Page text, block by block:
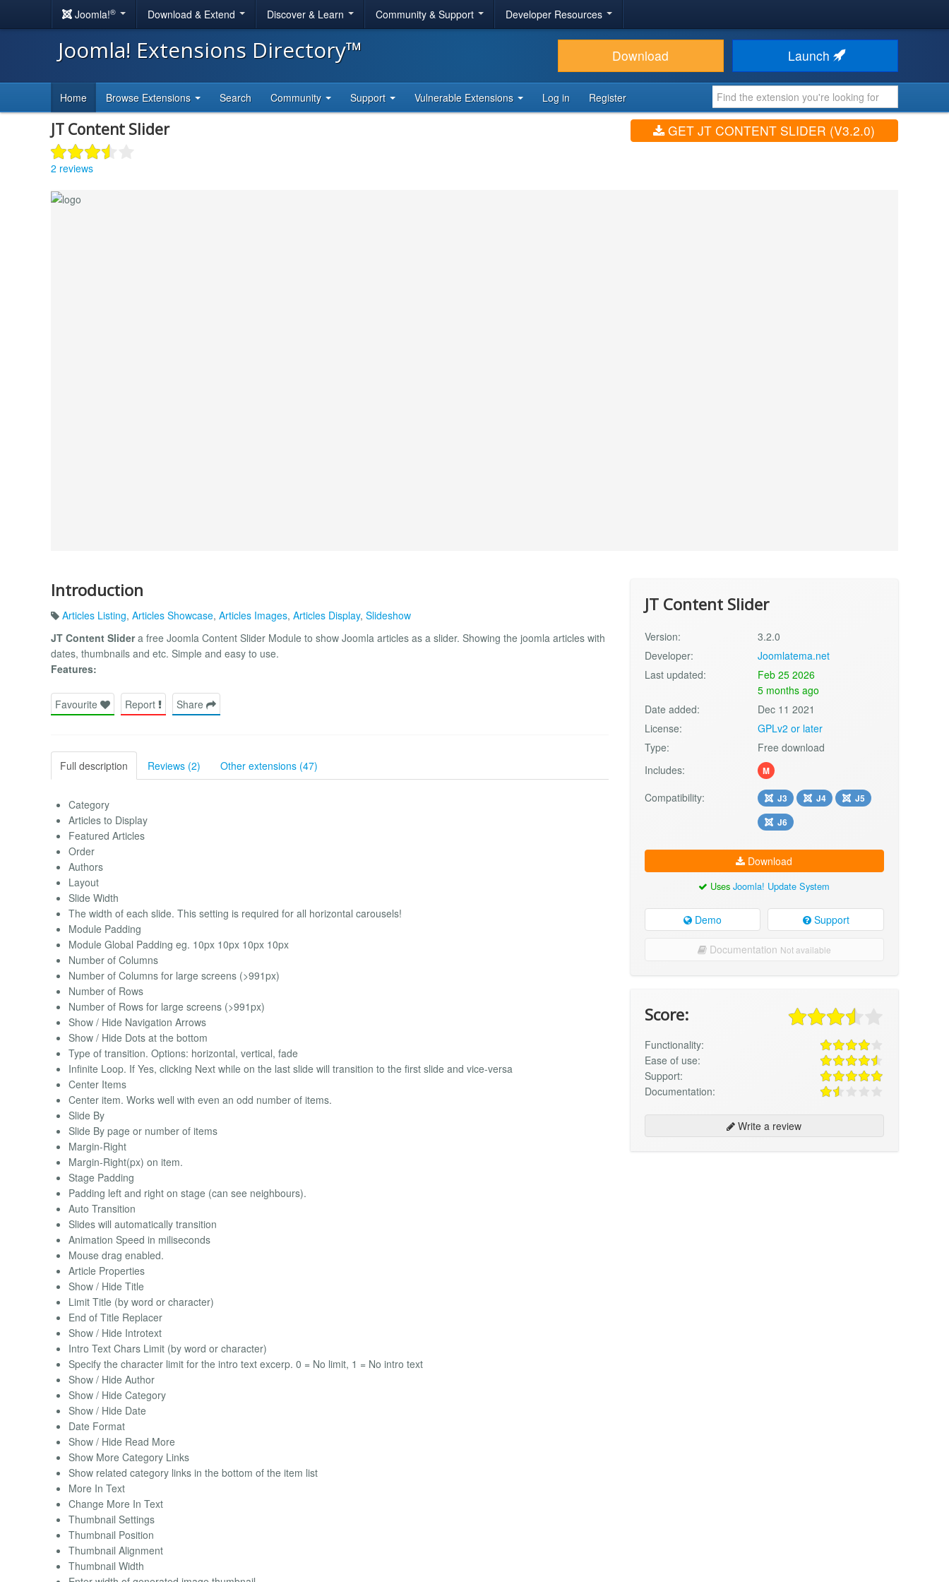
Joomla!® Download & Extend Discover & Learn Community & Support Developer Resources
Joomla! Extensions Directory™ Download Launch
Home Browse Extensions Search Community Support Vulnerable Extensions Log in Register
JT Content Slider
2 reviews
GET JT CONTENT SLIDER (V3.2.0)
Introduction
Articles Listing, Articles Showcase, Articles Images, Articles Display, Slideshow
JT Content Slidera free Joomla Content Slider Module to show Joomla articles as a slider. Showing the joomla articles with
dates, thumbnails and etc. Simple and easy to use.
Features:
Favourite Report Share
Full description Reviews (2) Other extensions (47)
Category
Articles to Display
Featured Articles
Order
Authors
Layout
Slide Width
The width of each slide. This setting is required for all horizontal carousels!
Module Padding
Module Global Padding eg. 10px 10px 10px 10px
Number of Columns
Number of Columns for large screens (>991px)
Number of Rows
Number of Rows for large screens (>991px)
Show / Hide Navigation Arrows
Show / Hide Dots at the bottom
Type of transition. Options: horizontal, vertical, fade
Infinite Loop. If Yes, clicking Next while on the last slide will transition to the first slide and vice-versa
Center Items
Center item. Works well with even an odd number of items.
Slide By
Slide By page or number of items
Margin-Right
Margin-Right(px) on item.
Stage Padding
Padding left and right on stage (can see neighbours).
Auto Transition
Slides will automatically transition
Animation Speed in miliseconds
Mouse drag enabled.
Article Properties
Show / Hide Title
Limit Title (by word or character)
End of Title Replacer
Show / Hide Introtext
Intro Text Chars Limit (by word or character)
Specify the character limit for the intro text excerp. 0 = No limit, 1 = No intro text
Show / Hide Author
Show / Hide Category
Show / Hide Date
Date Format
Show / Hide Read More
Show More Category Links
Show related category links in the bottom of the item list
More In Text
Change More In Text
Thumbnail Settings
Thumbnail Position
Thumbnail Alignment
Thumbnail Width
JT Content Slider
Version:
3.2.0
Developer:
Joomlatema.net
Last updated:
Feb 25 2026
5 months ago
Date added:
Dec 11 2021
License:
GPLv2 or later
Type:
Free download
Includes:
M
Compatibility: J3 J4
J5
J6
Download
UsesJoomla! Update System
Demo Support
Documentation Not available
Score:
Functionality:
Ease of use:
Support:
Documentation:
Write a review